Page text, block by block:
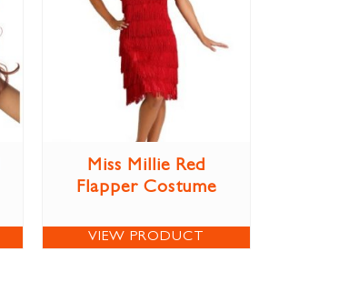
Miss Millie Red
Flapper Costume
VIEW PRODUCT